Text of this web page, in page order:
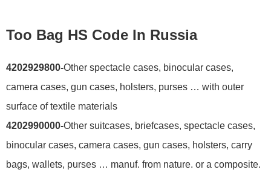
Too Bag HS Code In Russia
4202929800-Other spectacle cases, binocular cases,
camera cases, gun cases, holsters, purses … with outer
surface of textile materials
4202990000-Other suitcases, briefcases, spectacle cases,
binocular cases, camera cases, gun cases, holsters, carry
bags, wallets, purses … manuf. from nature. or a composite.